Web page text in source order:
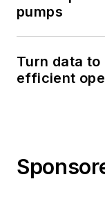
pumps
Turn data
efficient